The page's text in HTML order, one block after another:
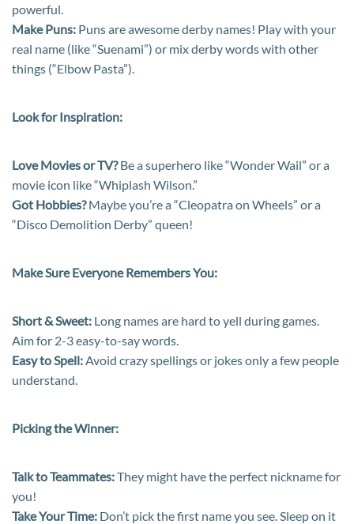
powerful.
Make Puns: Puns are awesome derby names! Play with your
real name (like “Suenami”) or mix derby words with other
things (“Elbow Pasta”).
Look for Inspiration:
Love Movies or TV?Be a superhero like “Wonder Wail” or a
movie icon like “Whiplash Wilson.”
Got Hobbies?Maybe you’re a “Cleopatra on Wheels” or a
“Disco Demolition Derby” queen!
Make Sure Everyone Remembers You:
Short & Sweet: Long names are hard to yell during games.
Aim for 2-3 easy-to-say words.
Easy to Spell:Avoid crazy spellings or jokes only a few people
understand.
Picking the Winner:
Talk to Teammates:They might have the perfect nickname for
you!
Take Your Time: Don’t pick the first name you see. Sleep on it